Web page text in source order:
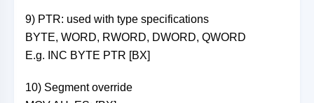
9) PTR: used with type specifications
BYTE, WORD, RWORD, DWORD, QWORD
E.g. INC BYTE PTR [BX]
10) Segment override